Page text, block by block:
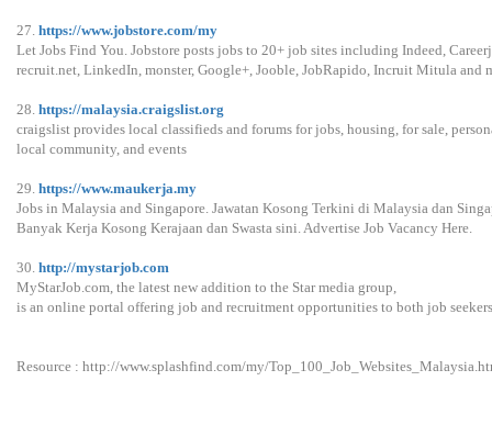
27. https://www.jobstore.com/my
Let Jobs Find You. Jobstore posts jobs to 20+ job sites including Indeed,
recruit.net, LinkedIn, monster, Google+, Jooble, JobRapido, Incruit Mitula and
28. https://malaysia.craigslist.org
craigslist provides local classifieds and forums for jobs, housing, for sale,
local community, and events
29. https://www.maukerja.my
Jobs in Malaysia and Singapore. Jawatan Kosong Terkini di Malaysia dan
Banyak Kerja Kosong Kerajaan dan Swasta sini. Advertise Job Vacancy Here.
30. http://mystarjob.com
MyStarJob.com, the latest new addition to the Star media group,
is an online portal offering job and recruitment opportunities to both job
Resource : http://www.splashfind.com/my/